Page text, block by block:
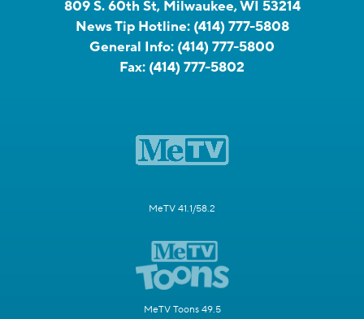
809 S. 60th St, Milwaukee, WI 53214
News Tip Hotline: (414) 777-5808
General Info: (414) 777-5800
Fax: (414) 777-5802
MeTV 41.1/58.2
MeTV Toons 49.5